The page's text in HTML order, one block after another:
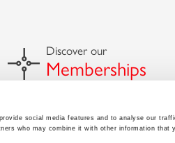
social media features and to analyse our
who may combine it with other information that
Discover our
Memberships